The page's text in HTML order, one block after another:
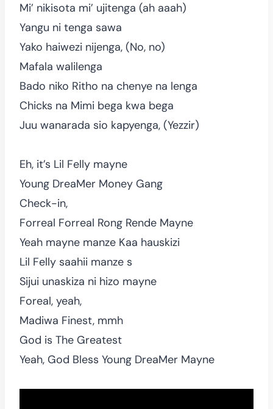
Mi’ nikisota mi’ ujitenga (ah aaah)
Yangu ni tenga sawa
Yako haiwezi nijenga, (No, no)
Mafala walilenga
Bado niko Ritho na chenye na lenga
Chicks na Mimi bega kwa bega
Juu wanarada sio kapyenga, (Yezzir)
Eh, it’s Lil Felly mayne
Young DreaMer Money Gang
Check-in,
Forreal Forreal Rong Rende Mayne
Yeah mayne manze Kaa hauskizi
Lil Felly saahii manze s
Sijui unaskiza ni hizo mayne
Foreal, yeah,
Madiwa Finest, mmh
God is The Greatest
Yeah, God Bless Young DreaMer Mayne